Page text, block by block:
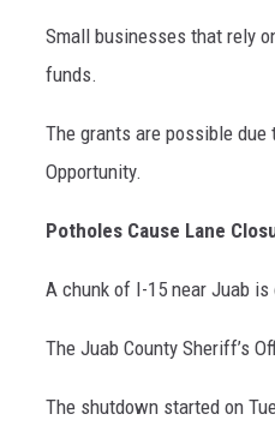
Small businesses that rely
funds.
The grants are possible due
Opportunity.
Potholes Cause Lane
A chunk of I-15 near Juab
The Juab County Sheriff’s
The shutdown started on